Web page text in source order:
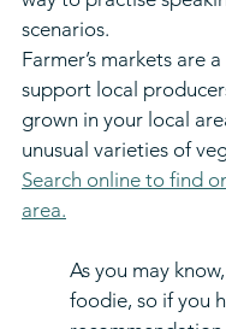
scenarios.
Farmer’s markets are
support local
grown in your local
unusual varieties of
Search online to find
area.
As you may
foodie, so if you